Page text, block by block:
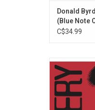
Donald
(Blue Note
C$34.99
Japanese
1976's
brilliant self-
bop, and